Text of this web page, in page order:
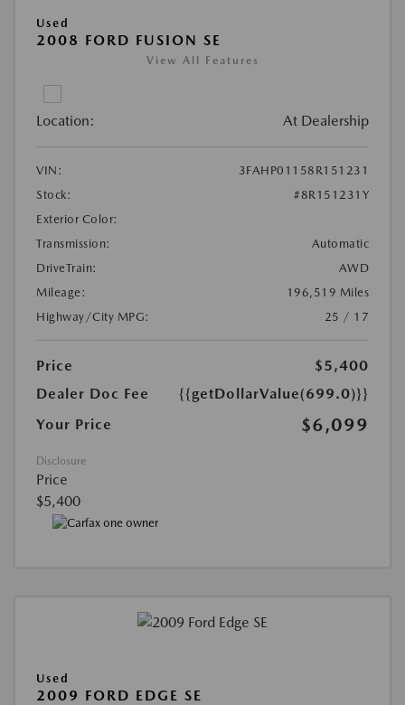
Used
2008 FORD FUSION SE
View All Features
Location: At Dealership
VIN:
3FAHP01158R151231
Stock:
#8R151231Y
Exterior Color:
Transmission:
Automatic
DriveTrain:
AWD
Mileage:
196,519 Miles
Highway/City MPG:
25 / 17
Price
$5,400
Dealer Doc Fee
{{getDollarValue(699.0)}}
Your Price
$6,099
Disclosure
Price
$5,400
Used
2009 FORD EDGE SE